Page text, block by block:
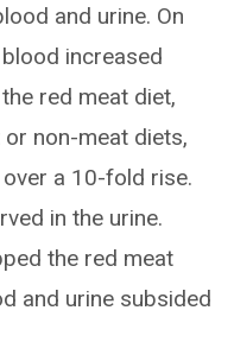
and urine. On
increased
red meat diet,
non-meat diets,
a 10-fold rise.
in the urine.
the red meat
and urine subsided